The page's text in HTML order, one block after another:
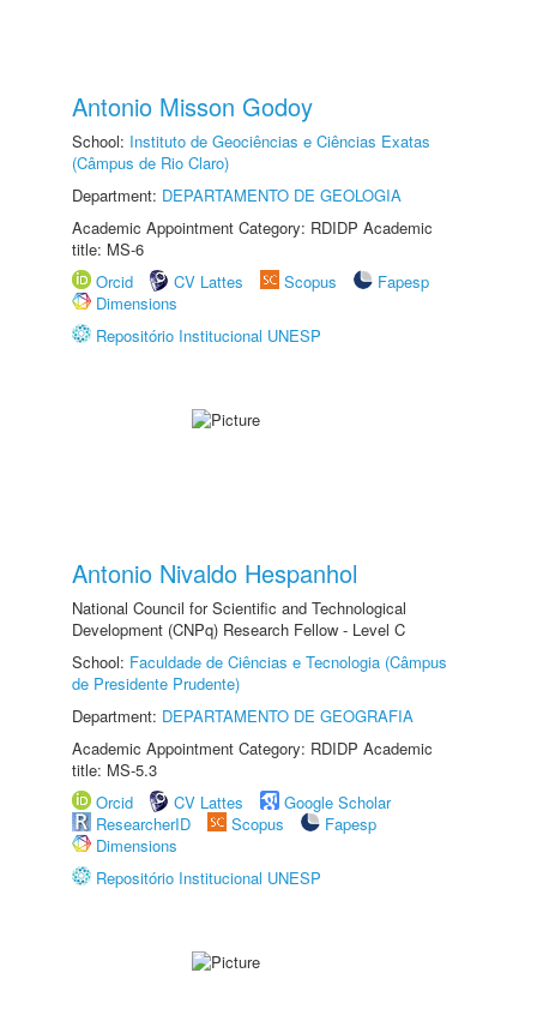
Antonio Misson Godoy
School: Instituto de Geociências e Ciências Exatas
(Câmpus de Rio Claro)
Department: DEPARTAMENTO DE GEOLOGIA
Academic Appointment Category: RDIDP Academic
title: MS-6
Orcid
CV Lattes Scopus
Fapesp
Dimensions
Repositório Institucional UNESP
Antonio Nivaldo Hespanhol
National Council for Scientific and Technological
Development (CNPq) Research Fellow - Level C
School: Faculdade de Ciências e Tecnologia (Câmpus
de Presidente Prudente)
Department: DEPARTAMENTO DE GEOGRAFIA
Academic Appointment Category: RDIDP Academic
title: MS-5.3
Orcid
CV Lattes
Google Scholar
ResearcherID
Scopus
Fapesp
Dimensions
Repositório Institucional UNESP